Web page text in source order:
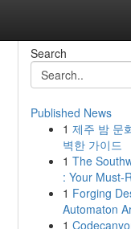
Search
Published News
1 제주 밤 문
벽한 가이드
1 The
: Your Must-
1 Forging
Automaton
1